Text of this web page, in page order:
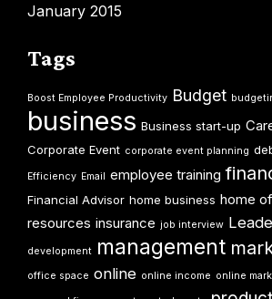
January 2015
Tags
Boost Employee Productivity Budget
business Business start-up
Corporate Event corporate event planning
Efficiency Email employee training
Financial Advisor home business home
resources insurance job interview
development management
office space online online income online